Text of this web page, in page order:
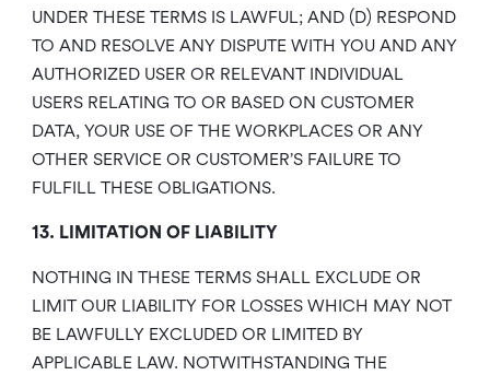
UNDER THESE TERMS IS LAWFUL; AND (D) RESPOND
TO AND RESOLVE ANY DISPUTE WITH YOU AND ANY
AUTHORIZED USER OR RELEVANT INDIVIDUAL
USERS RELATING TO OR BASED ON CUSTOMER
DATA, YOUR USE OF THE WORKPLACES OR ANY
OTHER SERVICE OR CUSTOMER’S FAILURE TO
FULFILL THESE OBLIGATIONS.
13. LIMITATION OF LIABILITY
NOTHING IN THESE TERMS SHALL EXCLUDE OR
LIMIT OUR LIABILITY FOR LOSSES WHICH MAY NOT
BE LAWFULLY EXCLUDED OR LIMITED BY
APPLICABLE LAW. NOTWITHSTANDING THE